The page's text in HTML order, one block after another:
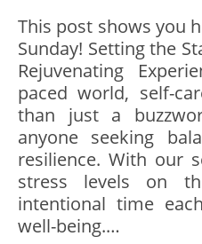
This post shows you how to have a self-care
Sunday! Setting the
Rejuvenating
paced world, self-
than just a
anyone seeking
resilience. With our
stress levels on
intentional time
well-being.…